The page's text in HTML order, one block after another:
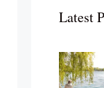
Latest